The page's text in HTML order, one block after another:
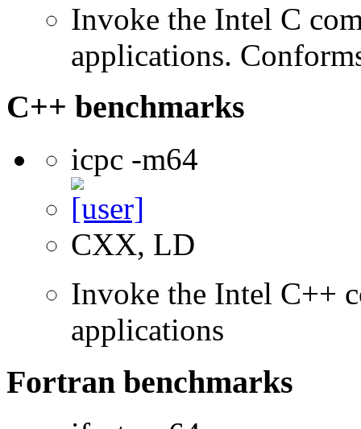
Invoke the Intel C
applications.
C++ benchmarks
icpc -m64
CXX, LD
Invoke the Intel C++
applications
Fortran benchmarks